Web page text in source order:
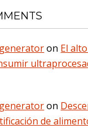
on El
on
de